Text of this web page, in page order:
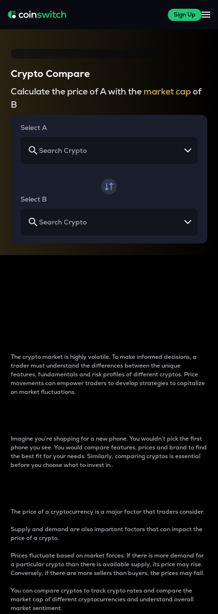
Sign Up
Crypto Compare
Calculate the price of A with the market capof
B
Select A
Select B
The crypto market is highly volatile. To make informed decisions, a
trader must understand the differences between the unique
features, fundamentals and risk profiles of different cryptos. Price
movements can empower traders to develop strategies to capitalize
on market fluctuations.
Imagine you’re shopping for a new phone. You wouldn’t pick the first
phone you see. You would compare features, prices and brand to find
the best fit for your needs. Similarly, comparing cryptos is essential
before you choose what to invest in..
The price of a cryptocurrency is a major factor that traders consider.
Supply and demand are also important factors that can impact the
price of a crypto.
Prices fluctuate based on market forces. If there is more demand for
a particular crypto than there is available supply, its price may rise.
Conversely, if there are more sellers than buyers, the prices may fall.
You can compare cryptos to track crypto rates and compare the
market cap of different cryptocurrencies and understand overall
market sentiment.